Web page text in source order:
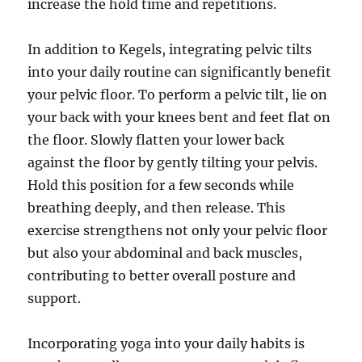
increase the hold time and repetitions.
In addition to Kegels, integrating pelvic tilts
into your daily routine can significantly benefit
your pelvic floor. To perform a pelvic tilt, lie on
your back with your knees bent and feet flat on
the floor. Slowly flatten your lower back
against the floor by gently tilting your pelvis.
Hold this position for a few seconds while
breathing deeply, and then release. This
exercise strengthens not only your pelvic floor
but also your abdominal and back muscles,
contributing to better overall posture and
support.
Incorporating yoga into your daily habits is